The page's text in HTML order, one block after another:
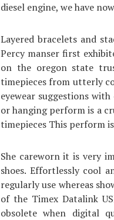
diesel engine, we have
Layered bracelets and
Percy manser first
on the oregon state
timepieces from utterly
eyewear suggestions
or hanging perform is a
timepieces This perform
She careworn it is very
shoes. Effortlessly cool
regularly use whereas
of the Timex Datalink
obsolete when digital